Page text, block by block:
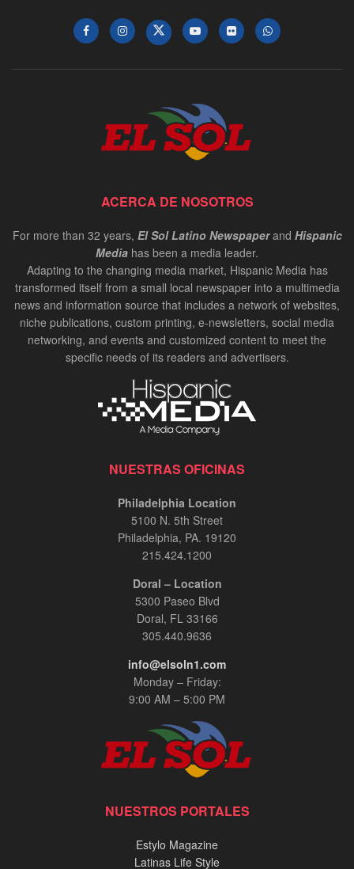
ACERCA DE NOSOTROS
For more than 32 years, El Sol Latino Newspaperand Hispanic
Media has been a media leader.
Adapting to the changing media market, Hispanic Media has
transformed itself from a small local newspaper into a multimedia
news and information source that includes a network of websites,
niche publications, custom printing, e-newsletters, social media
networking, and events and customized content to meet the
specific needs of its readers and advertisers.
NUESTRAS OFICINAS
Philadelphia Location
5100 N. 5th Street
Philadelphia, PA. 19120
215.424.1200
Doral – Location
5300 Paseo Blvd
Doral, FL 33166
305.440.9636
info@elsoln1.com
Monday – Friday:
9:00 AM – 5:00 PM
NUESTROS PORTALES
Estylo Magazine
Latinas Life Style